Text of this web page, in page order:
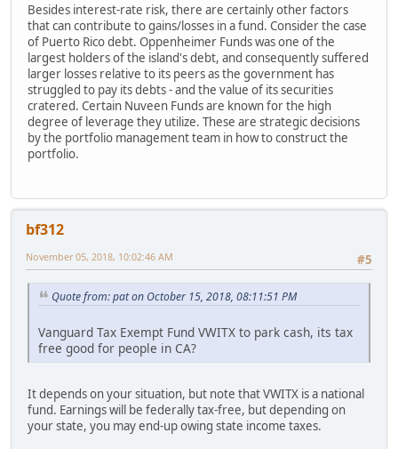
Besides interest-rate risk, there are certainly other factors
that can contribute to gains/losses in a fund. Consider the case
of Puerto Rico debt. Oppenheimer Funds was one of the
largest holders of the island's debt, and consequently suffered
larger losses relative to its peers as the government has
struggled to pay its debts - and the value of its securities
cratered. Certain Nuveen Funds are known for the high
degree of leverage they utilize. These are strategic decisions
by the portfolio management team in how to construct the
portfolio.
bf312
#5
November 05, 2018, 10:02:46 AM
Quote from: pat on October 15, 2018, 08:11:51 PM
Vanguard Tax Exempt Fund VWITX to park cash, its tax
free good for people in CA?
It depends on your situation, but note that VWITX is a national
fund. Earnings will be federally tax-free, but depending on
your state, you may end-up owing state income taxes.